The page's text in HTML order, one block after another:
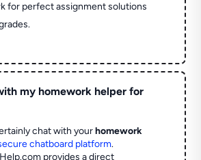
for perfect assignment solutions
my homework helper for
chat with yourhomework
chatboard platform.
provides a direct